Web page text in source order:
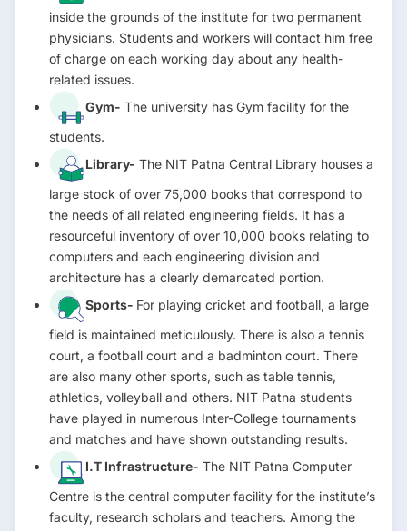
inside the grounds of the institute for two permanent
physicians. Students and workers will contact him free
of charge on each working day about any health-
related issues.
Gym- The university has Gym facility for the
students.
Library- The NIT Patna Central Library houses a
large stock of over 75,000 books that correspond to
the needs of all related engineering fields. It has a
resourceful inventory of over 10,000 books relating to
computers and each engineering division and
architecture has a clearly demarcated portion.
Sports- For playing cricket and football, a large
field is maintained meticulously. There is also a tennis
court, a football court and a badminton court. There
are also many other sports, such as table tennis,
athletics, volleyball and others. NIT Patna students
have played in numerous Inter-College tournaments
and matches and have shown outstanding results.
I.T Infrastructure- The NIT Patna Computer
Centre is the central computer facility for the institute’s
faculty, research scholars and teachers. Among the